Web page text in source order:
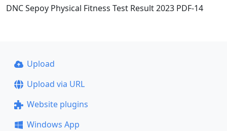
DNC Sepoy Physical Fitness Test Result 2023 PDF-14
Upload
Upload via URL
Website plugins
Windows App